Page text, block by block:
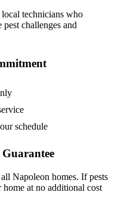
technicians who
challenges and
schedule
Napoleon homes. If pests
at no additional cost